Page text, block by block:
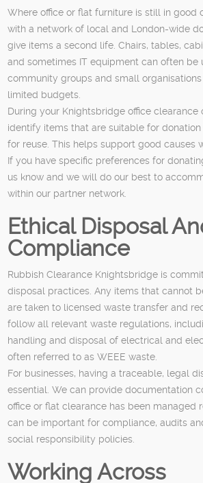
Where office or flat furniture is still in good
with a network of local and London-wide
give items a second life. Chairs, tables,
and sometimes IT equipment can often be
community groups and small
limited budgets.
During your Knightsbridge office clearance
identify items that are suitable for
for reuse. This helps support good causes
If you have specific preferences for
us know and we will do our best to
within our partner network.
Ethical Disposal
Compliance
Rubbish Clearance Knightsbridge is
disposal practices. Any items that cannot
are taken to licensed waste transfer and
follow all relevant waste regulations,
handling and disposal of electrical and
often referred to as WEEE waste.
For businesses, having a traceable, legal
essential. We can provide documentation
office or flat clearance has been managed
can be important for compliance, audits
social responsibility policies.
Working Across